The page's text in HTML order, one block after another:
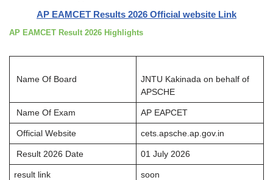
AP EAMCET Results 2026 Official website Link
AP EAMCET Result 2026 Highlights
Name Of Board
JNTU Kakinada on behalf of
APSCHE
Name Of Exam AP EAPCET
Official Website cets.apsche.ap.gov.in
Result 2026 Date 01 July 2026
result link soon